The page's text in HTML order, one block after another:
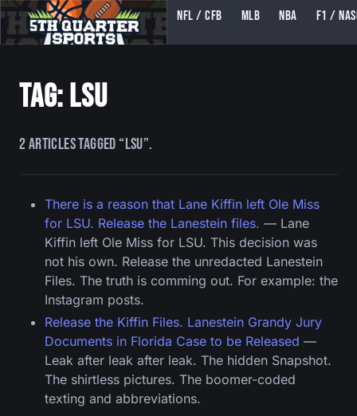
5TH QUARTER SPORTS (5THQUARTERSPORTS)
NFL / CFB MLB NBA F1 /
Tag: lsu
2 articles tagged “lsu”.
There is a reason that Lane Kiffin left Ole Miss
for LSU. Release the Lanestein files. — Lane
Kiffin left Ole Miss for LSU. This decision was
not his own. Release the unredacted Lanestein
Files. The truth is comming out. For example: the
Instagram posts.
Release the Kiffin Files. Lanestein Grandy Jury
Documents in Florida Case to be Released —
Leak after leak after leak. The hidden Snapshot.
The shirtless pictures. The boomer-coded
texting and abbreviations.